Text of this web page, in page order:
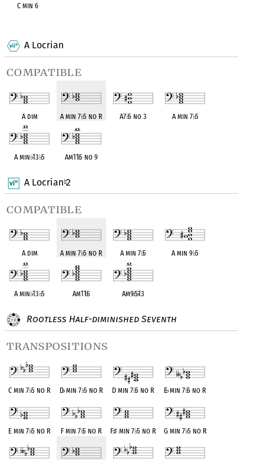
A Locrian
compatible
A dim A min 7♭5 no R A7♭5 no 3 A min 7♭5
A min♭13♭5 Am11♭5 no 9
A Locrian♮2
compatible
A dim A min 7♭5 no R A min 7♭5 A min 9♭5
A min♭13♭5 Am11♭5 Am9♭5♭13
Rootless Half-diminished Seventh
transpositions
C min 7♭5 no R D♭min 7♭5 no R D min 7♭5 no R E♭min 7♭5 no R
E min 7♭5 no R F min 7♭5 no R F♯ min 7♭5 no R G min 7♭5 no R
C min 6